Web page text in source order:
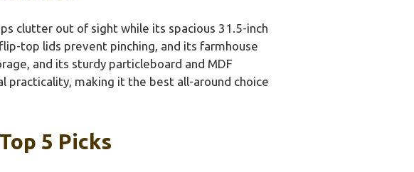
clutter out of sight while its spacious 31.5-inch
top lids prevent pinching, and its farmhouse
and its sturdy particleboard and MDF
practicality, making it the best all-around choice
5 Picks